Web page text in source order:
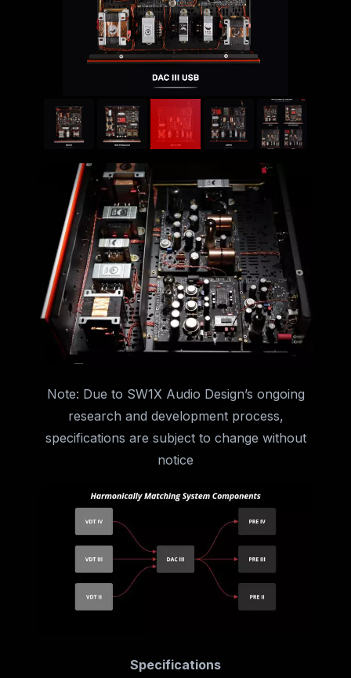
Note: Due to SW1X Audio Design’s ongoing
research and development process,
specifications are subject to change without
notice
Specifications